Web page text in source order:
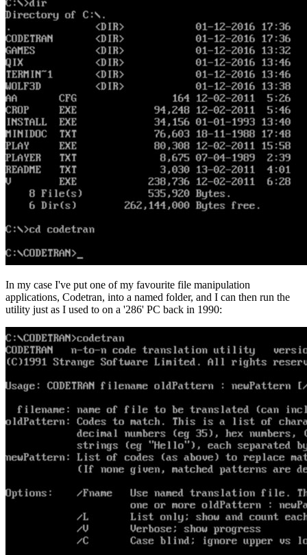
In my case I've put one of my favourite file manipulation
applications, Codetran, into a named folder, and I can then run the
utility just as I used to on a '286' PC back in 1990: